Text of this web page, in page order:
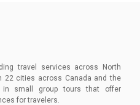
experience with See
memories.
travel services across North
22 cities across Canada and the
in small group tours that offer
for travelers.